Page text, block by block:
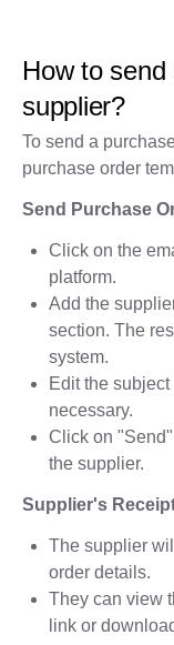
How to
supplier?
To send a
purchase order
Send Purchase
Click on the
platform.
Add the
section. The
system.
Edit the
necessary.
Click on
the supplier.
Supplier's
The supplier
order details.
They can view
link or